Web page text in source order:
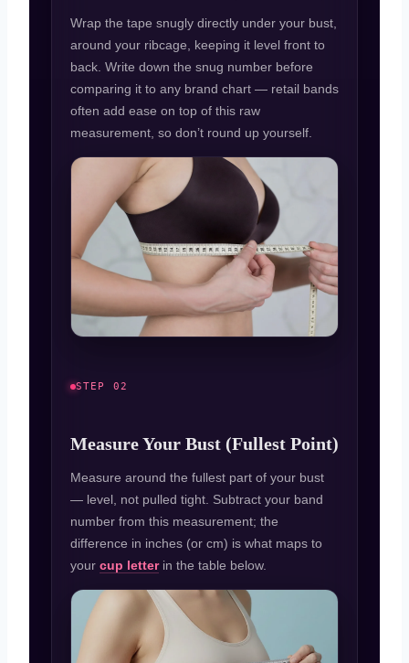
Wrap the tape snugly directly under your bust,
around your ribcage, keeping it level front to
back. Write down the snug number before
comparing it to any brand chart — retail bands
often add ease on top of this raw
measurement, so don’t round up yourself.
STEP 02
Measure Your Bust (Fullest Point)
Measure around the fullest part of your bust
— level, not pulled tight. Subtract your band
number from this measurement; the
difference in inches (or cm) is what maps to
your cup letterin the table below.